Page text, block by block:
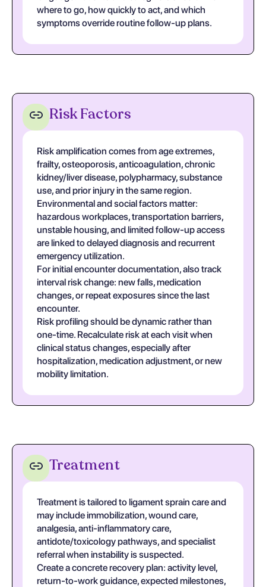
where to go, how quickly to act, and which
symptoms override routine follow-up plans.
Risk Factors
Risk amplification comes from age extremes,
frailty, osteoporosis, anticoagulation, chronic
kidney/liver disease, polypharmacy, substance
use, and prior injury in the same region.
Environmental and social factors matter:
hazardous workplaces, transportation barriers,
unstable housing, and limited follow-up access
are linked to delayed diagnosis and recurrent
emergency utilization.
For initial encounter documentation, also track
interval risk change: new falls, medication
changes, or repeat exposures since the last
encounter.
Risk profiling should be dynamic rather than
one-time. Recalculate risk at each visit when
clinical status changes, especially after
hospitalization, medication adjustment, or new
mobility limitation.
Treatment
Treatment is tailored to ligament sprain care and
may include immobilization, wound care,
analgesia, anti-inflammatory care,
antidote/toxicology pathways, and specialist
referral when instability is suspected.
Create a concrete recovery plan: activity level,
return-to-work guidance, expected milestones,